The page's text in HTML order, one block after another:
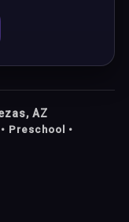
AZ
Preschool •